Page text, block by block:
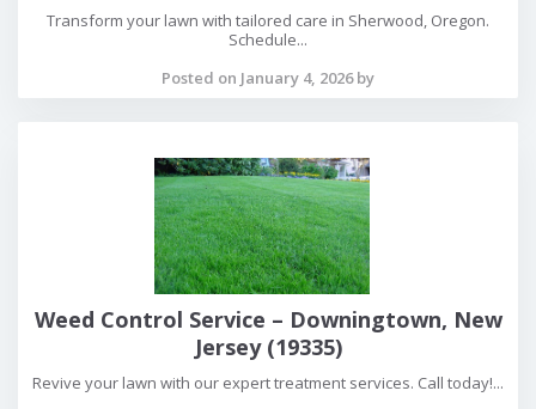
Transform your lawn with tailored care in Sherwood, Oregon.
Schedule...
Posted on January 4, 2026 by
Weed Control Service – Downingtown, New
Jersey (19335)
Revive your lawn with our expert treatment services. Call today!...